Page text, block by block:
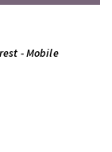
- Mobile